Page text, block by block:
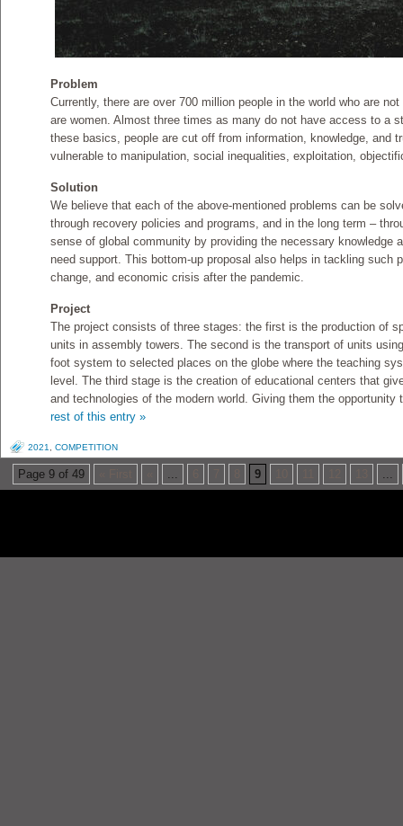
Problem
Currently, there are over 700 million people in the world who are
are women. Almost three times as many do not have access to a
these basics, people are cut off from information, knowledge, and
vulnerable to manipulation, social inequalities, exploitation,
Solution
We believe that each of the above-mentioned problems can be
through recovery policies and programs, and in the long term –
sense of global community by providing the necessary knowledge
need support. This bottom-up proposal also helps in tackling such
change, and economic crisis after the pandemic.
Project
The project consists of three stages: the first is the production of
units in assembly towers. The second is the transport of units
foot system to selected places on the globe where the teaching
level. The third stage is the creation of educational centers that
and technologies of the modern world. Giving them the
rest of this entry »
2021 COMPETITION
Page 9 of 49 ... 9 ...